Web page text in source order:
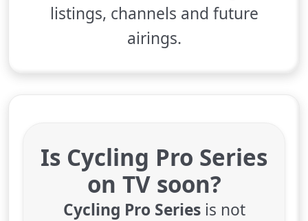
listings, channels and future
airings.
Is Cycling Pro Series
on TV soon?
Cycling Pro Seriesis not